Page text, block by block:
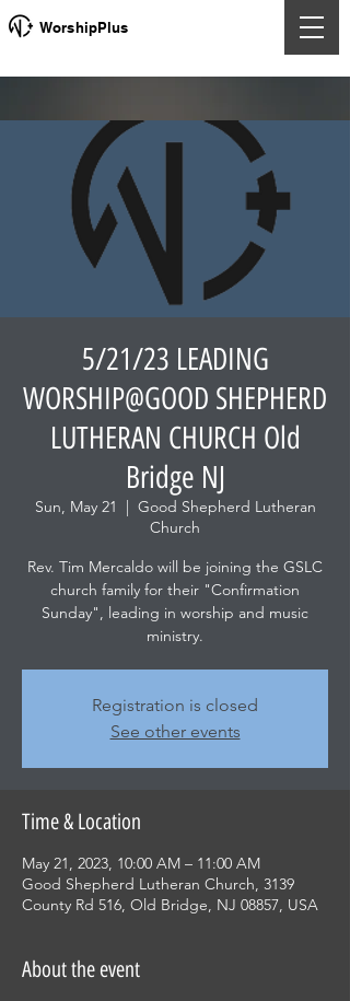
WorshipPlus
5/21/23 LEADING
WORSHIP@GOOD SHEPHERD
LUTHERAN CHURCH Old
Bridge NJ
Sun, May 21
  |
Good Shepherd Lutheran
Church
Rev. Tim Mercaldo will be joining the GSLC
church family for their "Confirmation
Sunday", leading in worship and music
ministry.
Registration is closed
See other events
Time & Location
May 21, 2023, 10:00 AM – 11:00 AM
Good Shepherd Lutheran Church, 3139
County Rd 516, Old Bridge, NJ 08857, USA
About the event